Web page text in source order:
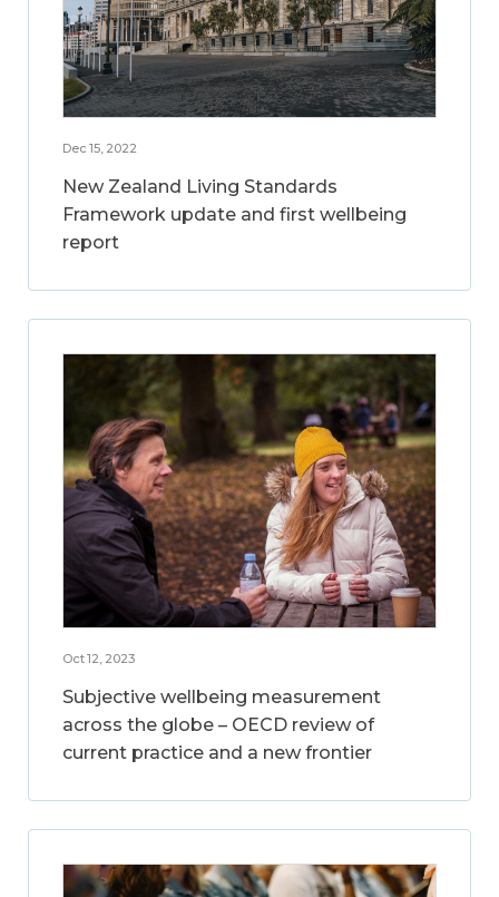
Dec 15, 2022
New Zealand Living Standards
Framework update and first wellbeing
report
Oct 12, 2023
Subjective wellbeing measurement
across the globe – OECD review of
current practice and a new frontier